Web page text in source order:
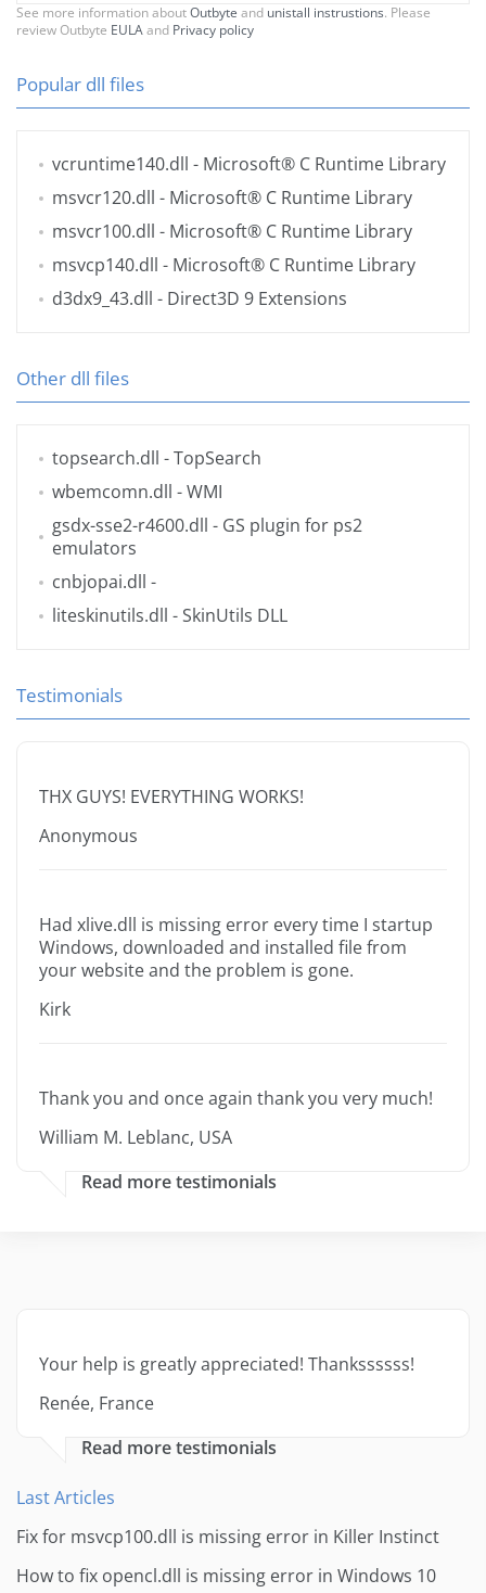
See more information aboutOutbyte and unistall instrustions. Please
review Outbyte EULAand Privacy policy
Popular dll files
vcruntime140.dll - Microsoft® C Runtime Library
msvcr120.dll - Microsoft® C Runtime Library
msvcr100.dll - Microsoft® C Runtime Library
msvcp140.dll - Microsoft® C Runtime Library
d3dx9_43.dll - Direct3D 9 Extensions
Other dll files
topsearch.dll - TopSearch
wbemcomn.dll - WMI
gsdx-sse2-r4600.dll - GS plugin for ps2
emulators
cnbjopai.dll -
liteskinutils.dll - SkinUtils DLL
Testimonials
THX GUYS! EVERYTHING WORKS!
Anonymous
Had xlive.dll is missing error every time I startup
Windows, downloaded and installed file from
your website and the problem is gone.
Kirk
Thank you and once again thank you very much!
William M. Leblanc, USA
Read more testimonials
Your help is greatly appreciated! Thankssssss!
Renée, France
Read more testimonials
Last Articles
Fix for msvcp100.dll is missing error in Killer Instinct
How to fix opencl.dll is missing error in Windows 10